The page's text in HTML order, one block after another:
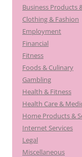
Business Products
Clothing & Fashion
Employment
Financial
Fitness
Foods & Culinary
Gambling
Health & Fitness
Health Care &
Home Products &
Internet Services
Legal
Miscellaneous